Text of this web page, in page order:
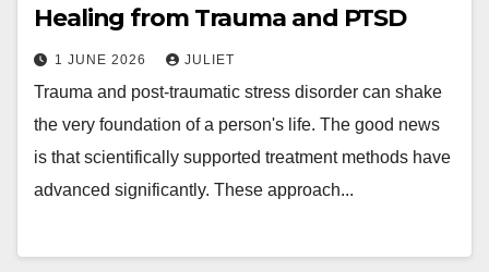
Healing from Trauma and PTSD
1 JUNE 2026 JULIET
Trauma and post-traumatic stress disorder can shake
the very foundation of a person's life. The good news
is that scientifically supported treatment methods have
advanced significantly. These approach...